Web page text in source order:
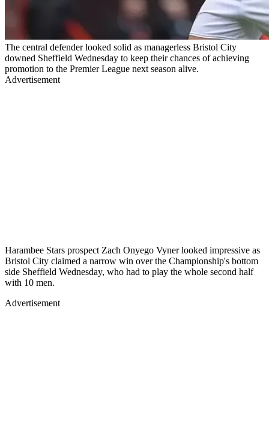
The central defender looked solid as managerless Bristol City
downed Sheffield Wednesday to keep their chances of achieving
promotion to the Premier League next season alive.
Advertisement
Harambee Stars prospect Zach Onyego Vyner looked impressive as
Bristol City claimed a narrow win over the Championship's bottom
side Sheffield Wednesday, who had to play the whole second half
with 10 men.
Advertisement